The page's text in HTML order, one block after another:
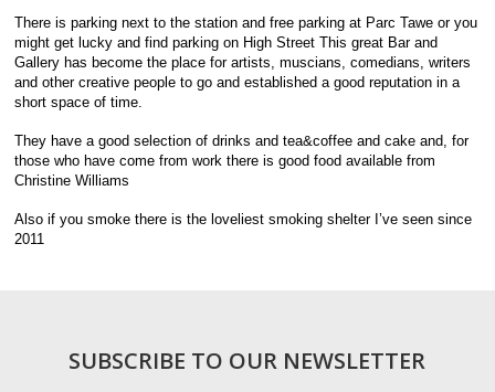
There is parking next to the station and free parking at Parc Tawe or you
might get lucky and find parking on High Street This great Bar and
Gallery has become the place for artists, muscians, comedians, writers
and other creative people to go and established a good reputation in a
short space of time.
They have a good selection of drinks and tea&coffee and cake and, for
those who have come from work there is good food available from
Christine Williams
Also if you smoke there is the loveliest smoking shelter I’ve seen since
2011
SUBSCRIBE TO OUR NEWSLETTER